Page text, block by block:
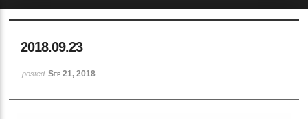
2018.09.23
posted Sep 21, 2018
Sketchbook5, 스케치북5